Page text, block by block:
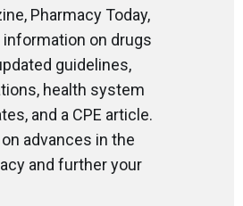
Pharmacy Today,
on drugs
guidelines,
health system
and a CPE article.
advances in the
and further your